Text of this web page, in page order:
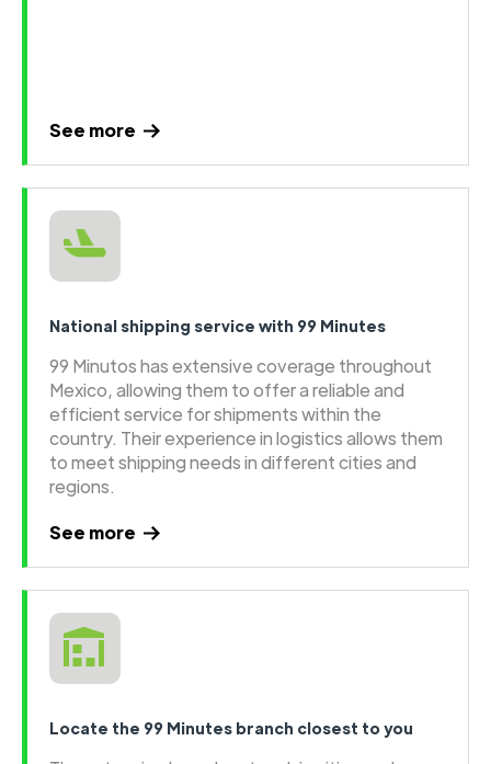
See more
National shipping service with 99 Minutes
99 Minutos has extensive coverage throughout
Mexico, allowing them to offer a reliable and
efficient service for shipments within the
country. Their experience in logistics allows them
to meet shipping needs in different cities and
regions.
See more
Locate the 99 Minutes branch closest to you